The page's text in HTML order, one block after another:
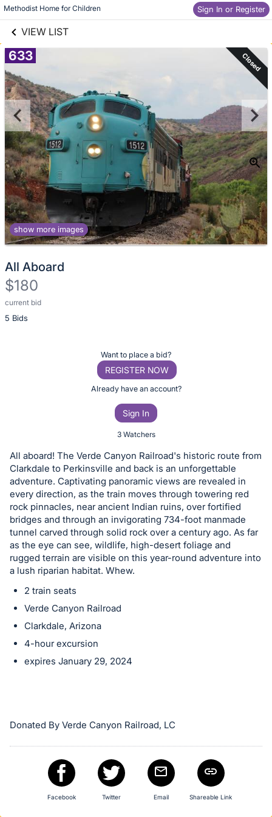
Methodist Home for Children Sign In or Register
VIEW LIST
Skip to items
information
633 Closed
show more images
All Aboard
$180
current bid
5 Bids
Description
of
or
bid
on
this
item.
Sign
in
and
register
buttons
are
in
next
section
Want to place a bid?
REGISTER NOW
Already have an account?
Sign In
3 Watchers
All aboard! The Verde Canyon Railroad's historic route from
Clarkdale to Perkinsville and back is an unforgettable
adventure. Captivating panoramic views are revealed in
every direction, as the train moves through towering red
rock pinnacles, near ancient Indian ruins, over fortified
bridges and through an invigorating 734-foot manmade
tunnel carved through solid rock over a century ago. As far
as the eye can see, wildlife, high-desert foliage and
rugged terrain are visible on this year-round adventure into
a lush riparian habitat. Whew.
2 train seats
Verde Canyon Railroad
Clarkdale, Arizona
4-hour excursion
expires January 29, 2024
Donated By Verde Canyon Railroad, LC
Facebook Twitter Email Shareable Link